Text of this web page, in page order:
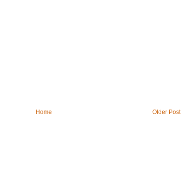
Older Post
Home